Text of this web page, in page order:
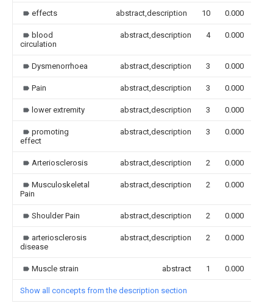
effects abstract,description 10 0.000
blood
circulation
abstract,description 4 0.000
Dysmenorrhoea abstract,description 3 0.000
Pain abstract,description 3 0.000
lower extremity abstract,description 3 0.000
promoting
effect
abstract,description 3 0.000
Arteriosclerosis abstract,description 2 0.000
Musculoskeletal
Pain
abstract,description 2 0.000
Shoulder Pain abstract,description 2 0.000
arteriosclerosis
disease
abstract,description 2 0.000
Muscle strain abstract 1 0.000
Show all concepts from the description section